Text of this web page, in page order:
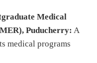
Medical
Puducherry: A
medical programs